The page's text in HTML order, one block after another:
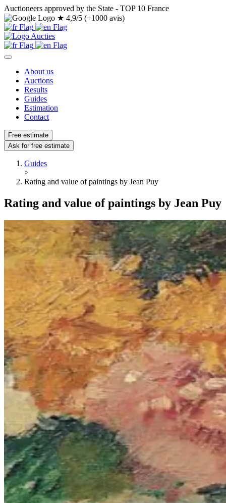
Auctioneers approved by the State - TOP 10 France
★ 4,9/5 (+1000 avis)
About us
Auctions
Results
Guides
Estimation
Contact
Free estimate
Ask for free estimate
Guides
>
Rating and value of paintings by Jean Puy
Rating and value of paintings by Jean Puy